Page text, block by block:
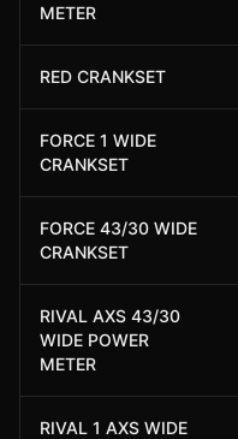
METER
RED CRANKSET
FORCE 1 WIDE
CRANKSET
FORCE 43/30 WIDE
CRANKSET
RIVAL AXS 43/30
WIDE POWER
METER
RIVAL 1 AXS WIDE